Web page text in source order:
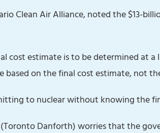
Clean Air Alliance, noted the $13-
cost estimate is to be determined at
based on the final cost estimate, not
to nuclear without knowing the
Danforth) worries that the